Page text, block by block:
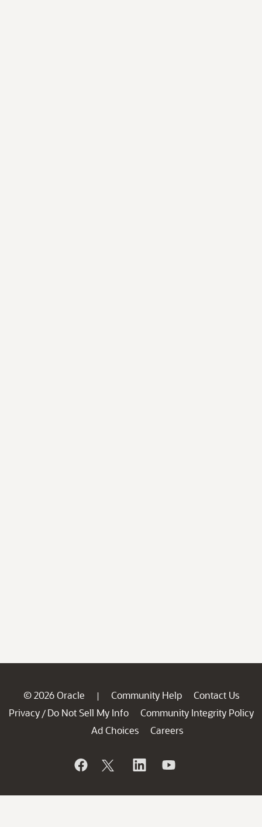
© 2026 Oracle | Community Help
Contact Us
Privacy / Do Not Sell My Info
Community Integrity Policy
Ad Choices
Careers